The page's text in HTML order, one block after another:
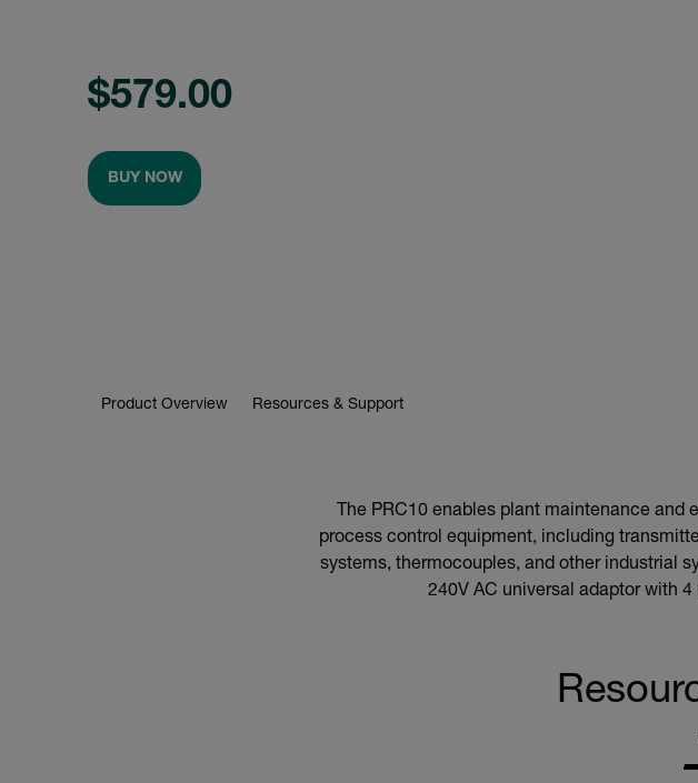
$579.00
BUY NOW
Product Overview Resources & Support
The PRC10 enables plant maintenance
process control equipment, including
systems, thermocouples, and other industrial
240V AC universal adaptor with